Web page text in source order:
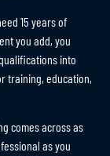
15 years of
you add, you
into
training, education,
comes across as
as you